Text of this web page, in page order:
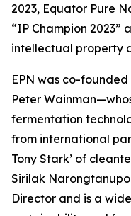
2023, Equator Pure
“IP Champion
intellectual property
EPN was co-
Peter
fermentation
from international
Tony Stark’ of
Sirilak
Director and is a